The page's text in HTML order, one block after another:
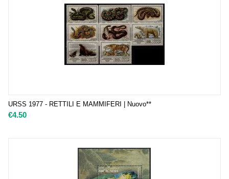
URSS 1977 - RETTILI E MAMMIFERI | Nuovo**
€4.50